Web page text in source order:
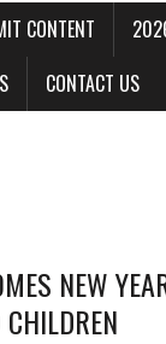
CONTENT
CONTACT US
NEW